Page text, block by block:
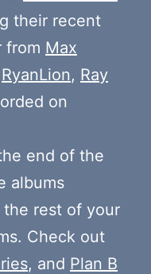
their recent
from Max
RyanLion, Ray
on
end of the
albums
the rest of your
Check out
, and Plan B